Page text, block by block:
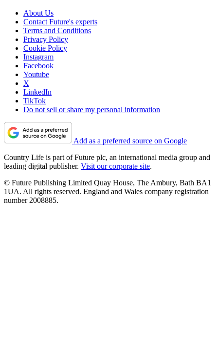
About Us
Contact Future's experts
Terms and Conditions
Privacy Policy
Cookie Policy
Instagram
Facebook
Youtube
X
LinkedIn
TikTok
Do not sell or share my personal information
Add as a preferred source on Google
Country Life is part of Future plc, an international media group and
leading digital publisher. Visit our corporate site.
© Future Publishing Limited Quay House, The Ambury, Bath BA1
1UA. All rights reserved. England and Wales company registration
number 2008885.